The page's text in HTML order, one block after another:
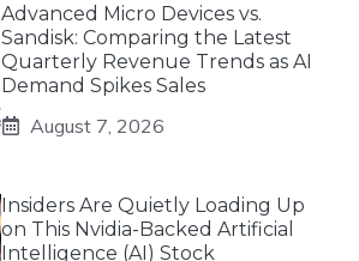
Advanced Micro Devices vs.
Sandisk: Comparing the Latest
Quarterly Revenue Trends as AI
Demand Spikes Sales
August 7, 2026
Insiders Are Quietly Loading Up
on This Nvidia-Backed Artificial
Intelligence (AI) Stock